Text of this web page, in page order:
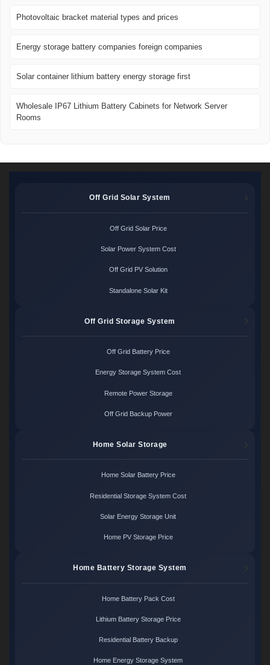
Photovoltaic bracket material types and prices
Energy storage battery companies foreign companies
Solar container lithium battery energy storage first
Wholesale IP67 Lithium Battery Cabinets for Network Server
Rooms
Off Grid Solar System
Off Grid Solar Price
Solar Power System Cost
Off Grid PV Solution
Standalone Solar Kit
Off Grid Storage System
Off Grid Battery Price
Energy Storage System Cost
Remote Power Storage
Off Grid Backup Power
Home Solar Storage
Home Solar Battery Price
Residential Storage System Cost
Solar Energy Storage Unit
Home PV Storage Price
Home Battery Storage System
Home Battery Pack Cost
Lithium Battery Storage Price
Residential Battery Backup
Home Energy Storage System